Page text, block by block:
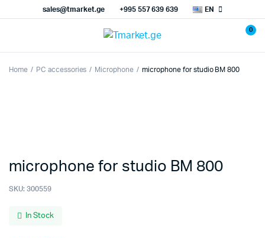
sales@tmarket.ge +995 557 639 639 EN
0
Home PC accessories Microphone microphone for studio BM 800
microphone for studio BM 800
SKU: 300559
In Stock